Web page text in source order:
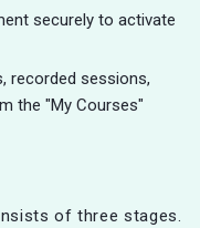
securely to activate
recorded sessions,
the "My Courses"
of three stages.